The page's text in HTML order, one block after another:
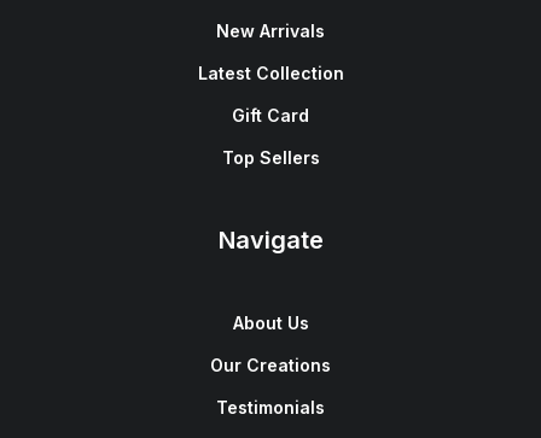
New Arrivals
Latest Collection
Gift Card
Top Sellers
Navigate
About Us
Our Creations
Testimonials